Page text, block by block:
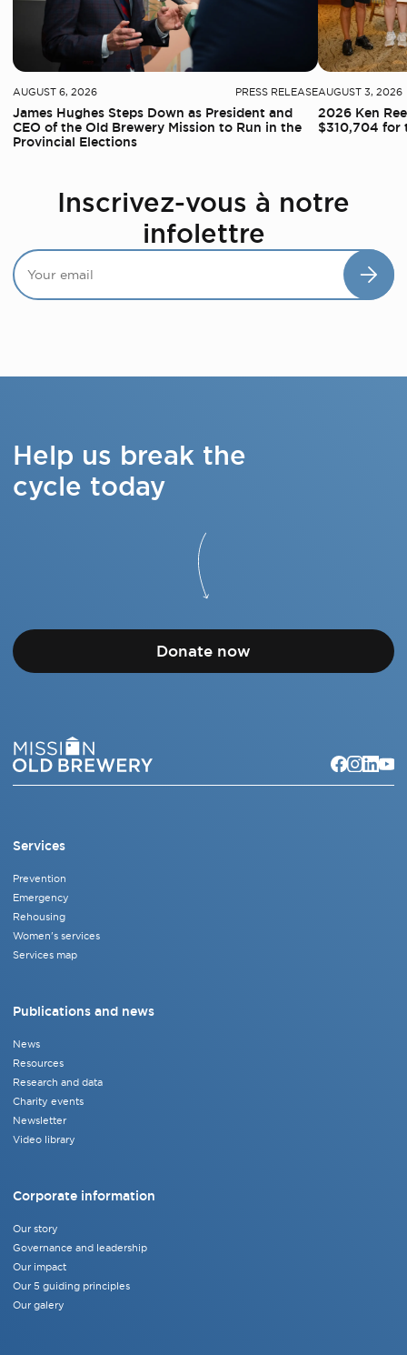
AUGUST 6, 2026 PRESS RELEASE
James Hughes Steps Down as President and
CEO of the Old Brewery Mission to Run in the
Provincial Elections
AUGUST 3, 2026
2026 Ken
$310,704 for
Inscrivez-vous à notre
infolettre
Help us break the
cycle today
Donate now
Services
Prevention
Emergency
Rehousing
Women's services
Services map
Publications and news
News
Resources
Research and data
Charity events
Newsletter
Video library
Corporate information
Our story
Governance and leadership
Our impact
Our 5 guiding principles
Our galery